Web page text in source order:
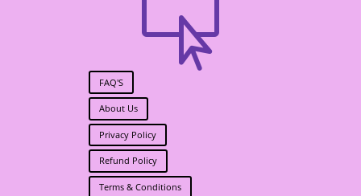

FAQ'S
About Us
Privacy Policy
Refund Policy
Terms & Conditions